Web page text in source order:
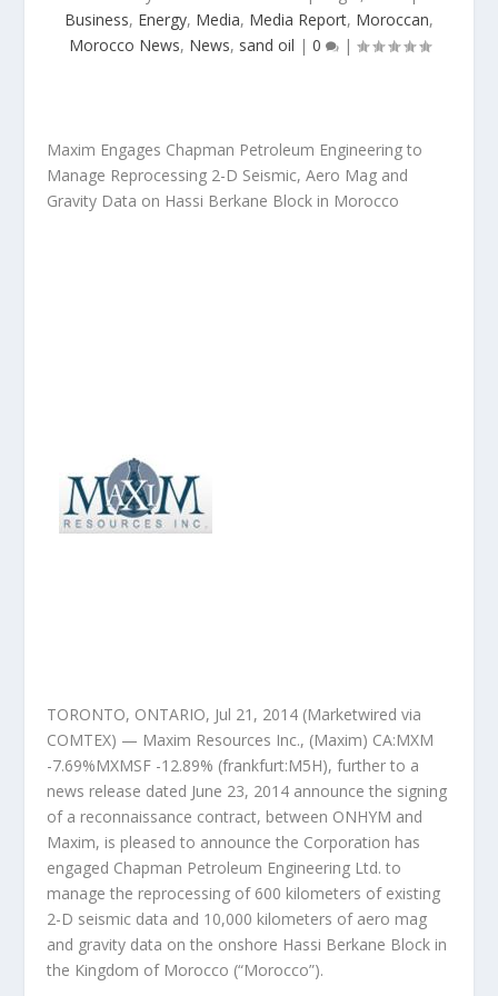
Business, Energy, Media, Media Report, Moroccan,
Morocco News, News, sand oil | 0 |
Maxim Engages Chapman Petroleum Engineering to
Manage Reprocessing 2-D Seismic, Aero Mag and
Gravity Data on Hassi Berkane Block in Morocco
TORONTO, ONTARIO, Jul 21, 2014 (Marketwired via
COMTEX) — Maxim Resources Inc., (Maxim) CA:MXM
-7.69%MXMSF -12.89% (frankfurt:M5H), further to a
news release dated June 23, 2014 announce the signing
of a reconnaissance contract, between ONHYM and
Maxim, is pleased to announce the Corporation has
engaged Chapman Petroleum Engineering Ltd. to
manage the reprocessing of 600 kilometers of existing
2-D seismic data and 10,000 kilometers of aero mag
and gravity data on the onshore Hassi Berkane Block in
the Kingdom of Morocco (“Morocco”).